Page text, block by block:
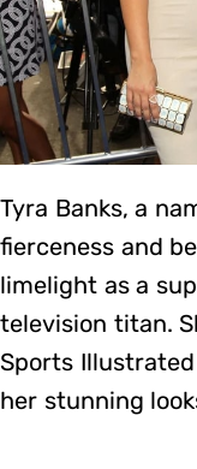
Tyra Banks, a
fierceness and
limelight as a
television titan.
Sports
her stunning